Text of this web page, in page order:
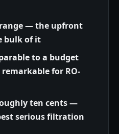
— the upfront
bulk of it
to a budget
for RO-
ten cents —
serious filtration